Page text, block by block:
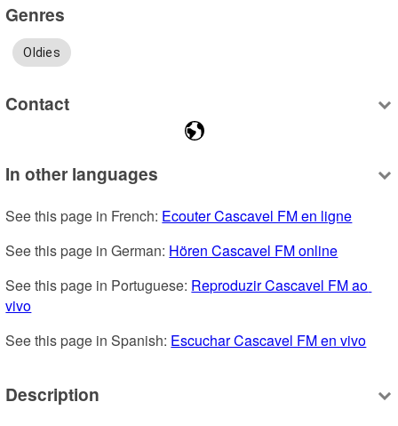
Genres
Oldies
Contact
In other languages
See this page in French: Ecouter Cascavel FM en ligne
See this page in German: Hören Cascavel FM online
See this page in Portuguese: Reproduzir Cascavel FM ao
vivo
See this page in Spanish: Escuchar Cascavel FM en vivo
Description